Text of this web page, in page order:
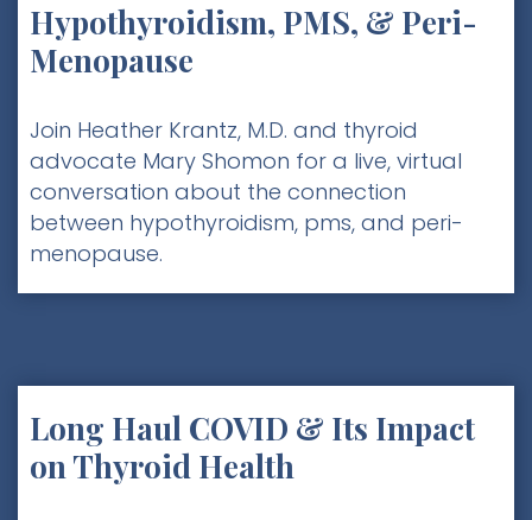
Hypothyroidism, PMS, & Peri-
Menopause
Join Heather Krantz, M.D. and thyroid
advocate Mary Shomon for a live, virtual
conversation about the connection
between hypothyroidism, pms, and peri-
menopause.
Long Haul COVID & Its Impact
on Thyroid Health